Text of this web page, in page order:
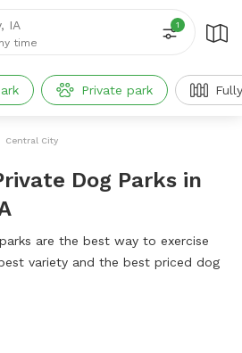
IA
time
1
Private park
Central City
Dog Parks in
are the best way to exercise
variety and the best priced dog